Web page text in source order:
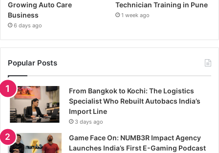
Growing Auto Care
Business
6 days ago
Technician Training in Pune
1 week ago
Popular Posts
From Bangkok to Kochi: The Logistics
Specialist Who Rebuilt Autobacs India’s
Import Line
3 days ago
Game Face On: NUMB3R Impact Agency
Launches India’s First E-Gaming Podcast